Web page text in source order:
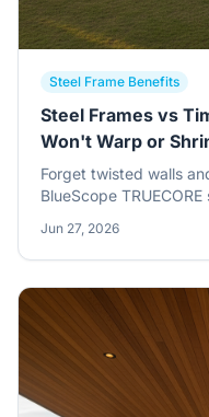
Steel Frame Benefits
Steel Frames vs
Won't Warp or
Forget twisted walls
BlueScope
just about strength; it's
year, no matter what
Jun 27, 2026